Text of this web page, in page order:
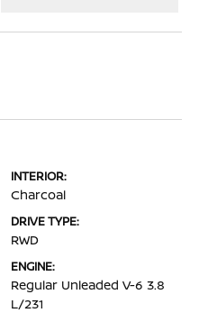
INTERIOR:
Charcoal
DRIVE TYPE:
RWD
ENGINE:
Regular Unleaded V-6 3.8
L/231